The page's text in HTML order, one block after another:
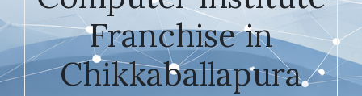
Franchise in
Chikkaballapura